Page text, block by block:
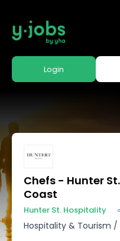
Login
Chefs - Hunter
Coast
Hunter St. Hospitality
Hospitality & Tourism /